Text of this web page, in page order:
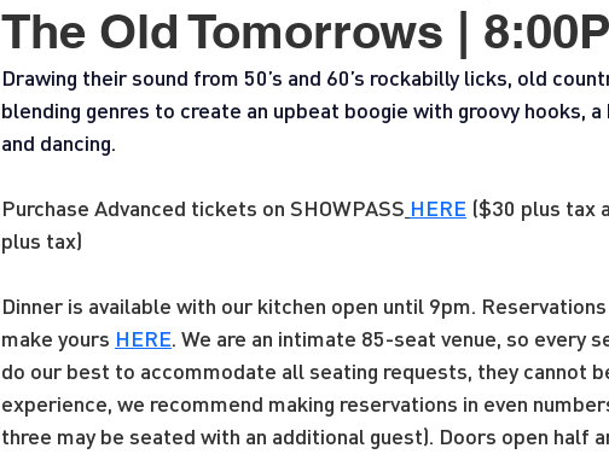
The Old Tomorrows |
Drawing their sound from 50’s and 60’s rockabilly licks, old
blending genres to create an upbeat boogie with groovy hooks, a
and dancing.
Purchase Advanced tickets on SHOWPASS HERE ($30 plus tax
plus tax)
Dinner is available with our kitchen open until 9pm.
make yours HERE. We are an intimate 85-seat venue, so every
do our best to accommodate all seating requests, they cannot
experience, we recommend making reservations in even
three may be seated with an additional guest). Doors open half